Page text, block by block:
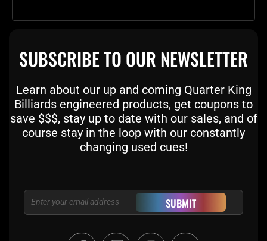
SUBSCRIBE TO OUR NEWSLETTER
Learn about our up and coming Quarter King
Billiards engineered products, get coupons to
save $$$, stay up to date with our sales, and of
course stay in the loop with our constantly
changing used cues!
Email SUBMIT